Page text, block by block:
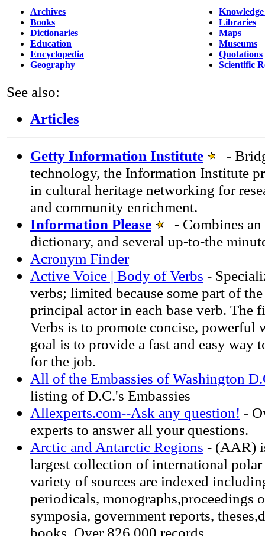
Archives
Books
Dictionaries
Education
Encyclopedia
Geography
Libraries
Maps
Museums
Quotations
Scientific
See also:
Articles
Getty Information Institute
-
technology, the Information Institute
in cultural heritage networking for
and community enrichment.
Information Please
- Combines
dictionary, and several up-to-the
Acronym Finder
Active Voice | Body of Verbs -
verbs; limited because some part of
principal actor in each base verb. The
Verbs is to promote concise, powerful
goal is to provide a fast and easy way
for the job.
All of the Embassies of Washington
listing of D.C.'s Embassies
Allexperts.com--Ask any question! -
experts to answer all your questions.
Arctic and Antarctic Regions - (AAR)
largest collection of international polar
variety of sources are indexed
periodicals, monographs,proceedings
symposia, government reports,
books. Over 826,000 records.